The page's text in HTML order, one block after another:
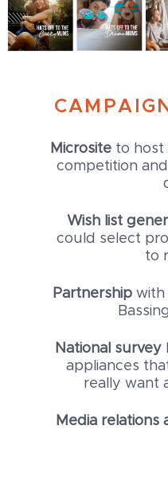
Microsite to host
competition
Wish list
could select
to
Partnership with
National survey
appliances
really want
Media relations